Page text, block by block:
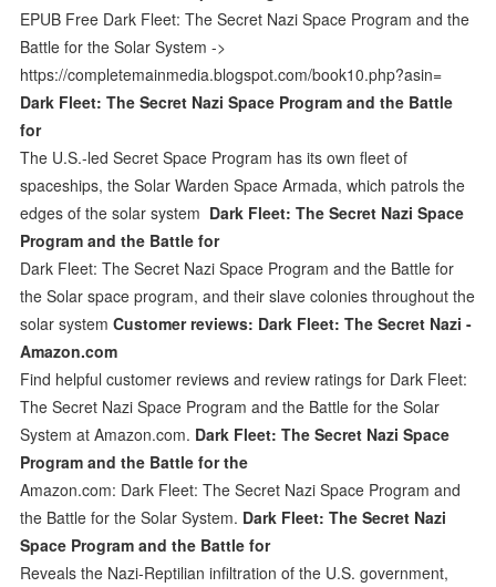
EPUB Free Dark Fleet: The Secret Nazi Space Program and the
Battle for the Solar System ->
https://completemainmedia.blogspot.com/book10.php?asin=
Dark Fleet: The Secret Nazi Space Program and the Battle
for
The U.S.-led Secret Space Program has its own fleet of
spaceships, the Solar Warden Space Armada, which patrols the
edges of the solar system Dark Fleet: The Secret Nazi Space
Program and the Battle for
Dark Fleet: The Secret Nazi Space Program and the Battle for
the Solar space program, and their slave colonies throughout the
solar systemCustomer reviews: Dark Fleet: The Secret Nazi -
Amazon.com
Find helpful customer reviews and review ratings for Dark Fleet:
The Secret Nazi Space Program and the Battle for the Solar
System at Amazon.com. Dark Fleet: The Secret Nazi Space
Program and the Battle for the
Amazon.com: Dark Fleet: The Secret Nazi Space Program and
the Battle for the Solar System. Dark Fleet: The Secret Nazi
Space Program and the Battle for
Reveals the Nazi-Reptilian infiltration of the U.S. government,